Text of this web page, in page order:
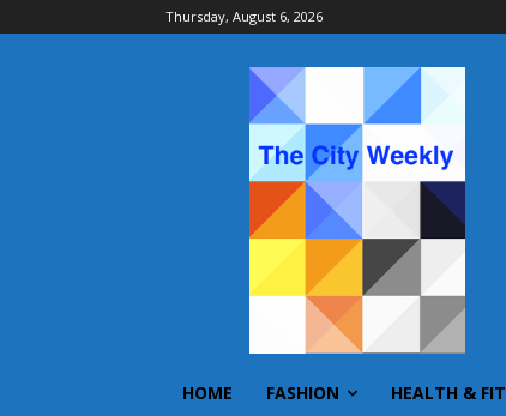
Thursday, August 6, 2026
HOME FASHION HEALTH &